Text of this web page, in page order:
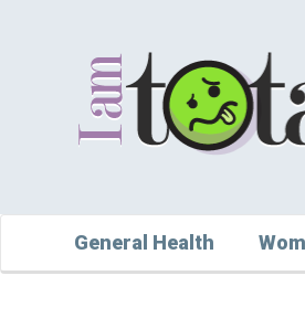
General Health